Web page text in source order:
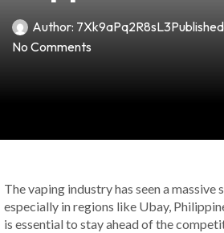
Author: 7Xk9aPq2R8sL3
No Comments
The vaping industry has seen a massive
especially in regions like Ubay,
is essential to stay ahead of the